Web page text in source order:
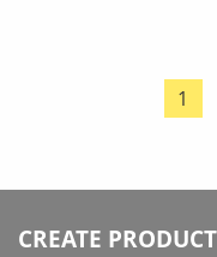
1
CREATE